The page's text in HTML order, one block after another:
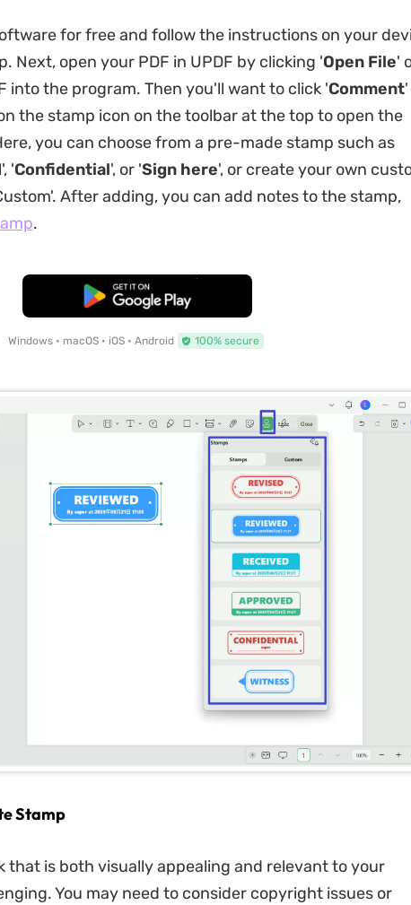
for free and follow the instructions on your
Next, open your PDF in UPDF by clicking 'Open File'
into the program. Then you'll want to click 'Comment'
the stamp icon on the toolbar at the top to open the
you can choose from a pre-made stamp such as
', 'Confidential', or 'Sign here', or create your own
After adding, you can add notes to the stamp,
.
Free Download
Windows • macOS • iOS • Android 100% secure
Stamp
that is both visually appealing and relevant to your
You may need to consider copyright issues or